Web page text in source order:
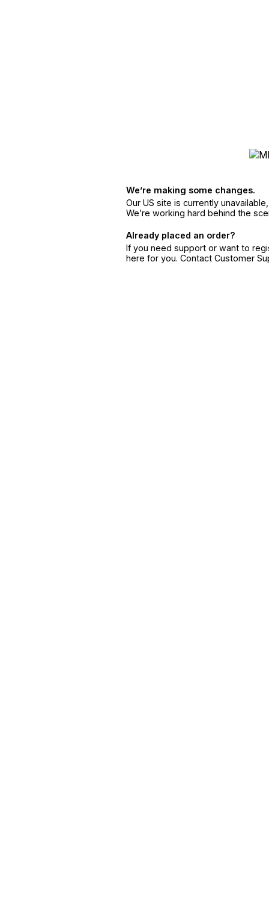
We’re making some changes.
Our US site is currently
We’re working hard behind the
Already placed an order?
If you need support or want to
here for you. Contact Customer